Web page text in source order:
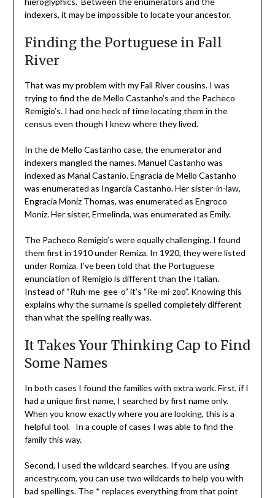
indexers, it may be impossible to locate your ancestor.
Finding the Portuguese in Fall
River
That was my problem with my Fall River cousins. I was
trying to find the de Mello Castanho’s and the Pacheco
Remigio’s. I had one heck of time locating them in the
census even though I knew where they lived.
In the de Mello Castanho case, the enumerator and
indexers mangled the names. Manuel Castanho was
indexed as Manal Castanio. Engracia de Mello Castanho
was enumerated as Ingarcia Castanho. Her sister-in-law,
Engracia Moniz Thomas, was enumerated as Engroco
Moniz. Her sister, Ermelinda, was enumerated as Emily.
The Pacheco Remigio’s were equally challenging. I found
them first in 1910 under Remiza. In 1920, they were listed
under Romiza. I’ve been told that the Portuguese
enunciation of Remigio is different than the Italian.
Instead of “Ruh-me-gee-o” it’s “Re-mi-zoo”. Knowing this
explains why the surname is spelled completely different
than what the spelling really was.
It Takes Your Thinking Cap to Find
Some Names
In both cases I found the families with extra work. First, if I
had a unique first name, I searched by first name only.
When you know exactly where you are looking, this is a
helpful tool. In a couple of cases I was able to find the
family this way.
Second, I used the wildcard searches. If you are using
ancestry.com, you can use two wildcards to help you with
bad spellings. The * replaces everything from that point